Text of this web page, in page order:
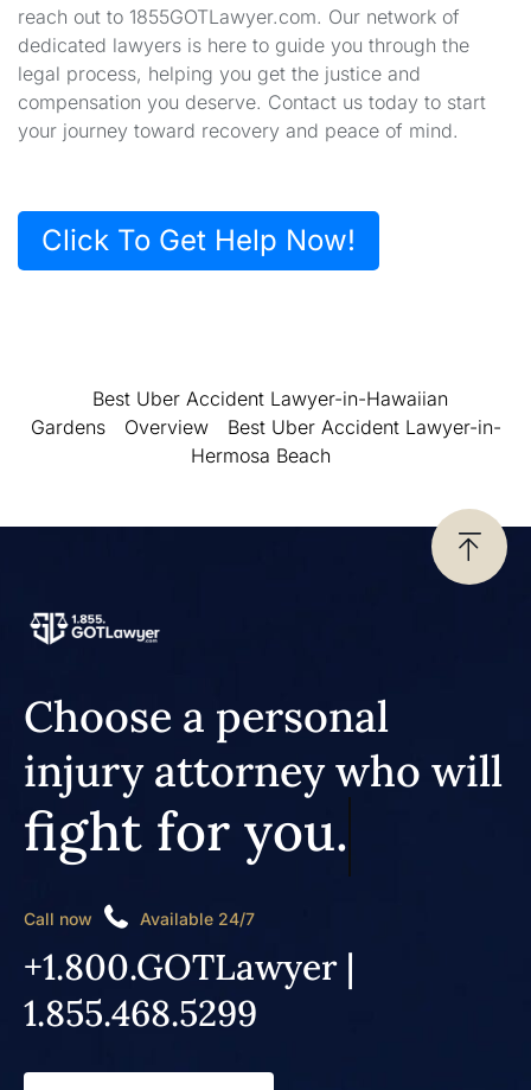
reach out to 1855GOTLawyer.com. Our network of
dedicated lawyers is here to guide you through the
legal process, helping you get the justice and
compensation you deserve. Contact us today to start
your journey toward recovery and peace of mind.
Click To Get Help Now!
Best Uber Accident Lawyer-in-Hawaiian
Gardens
Overview
Best Uber Accident Lawyer-in-
Hermosa Beach
Choose a personal
injury attorney who will
fight for you.
Call now Available 24/7
+1.800.GOTLawyer |
1.855.468.5299